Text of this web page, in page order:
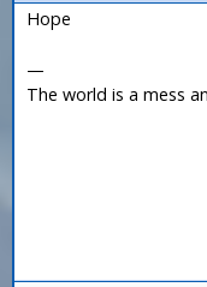
Hope
—
The world is a mess